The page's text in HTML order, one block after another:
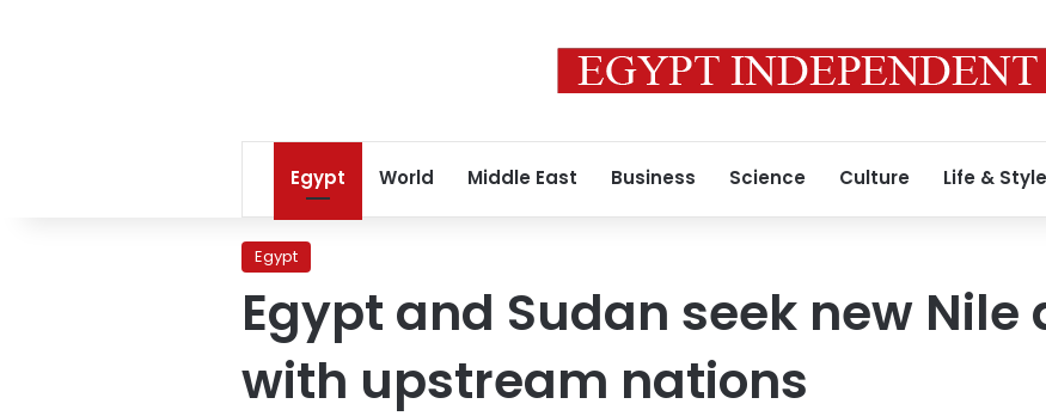
Egypt World Middle East Business Science Culture Life & Style
Egypt
Egypt and Sudan seek new
with upstream nations